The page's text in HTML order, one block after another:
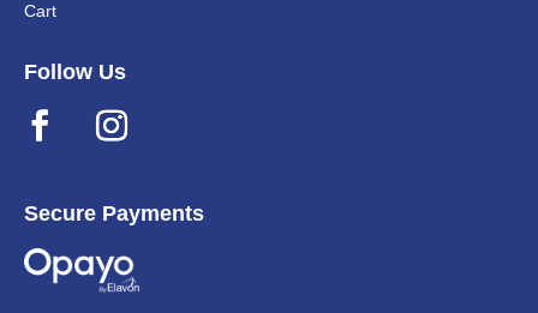
Cart
Follow Us
Secure Payments